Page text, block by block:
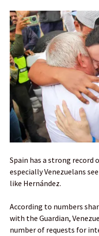
Spain has a strong
especially Venezuelans
like Hernández.
According to numbers
with the Guardian,
number of requests for